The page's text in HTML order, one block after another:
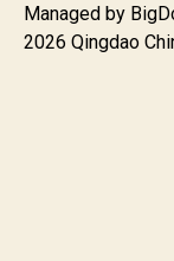
Managed by
2026 Qingdao